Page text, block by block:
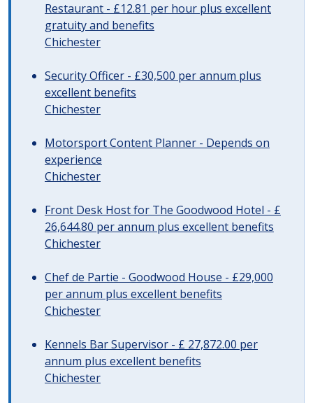
Restaurant - £12.81 per hour plus excellent
gratuity and benefits
Chichester
Security Officer - £30,500 per annum plus
excellent benefits
Chichester
Motorsport Content Planner - Depends on
experience
Chichester
Front Desk Host for The Goodwood Hotel - £
26,644.80 per annum plus excellent benefits
Chichester
Chef de Partie - Goodwood House - £29,000
per annum plus excellent benefits
Chichester
Kennels Bar Supervisor - £ 27,872.00 per
annum plus excellent benefits
Chichester